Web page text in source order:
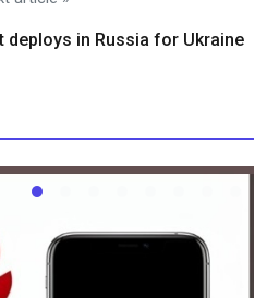
deploys in Russia for Ukraine